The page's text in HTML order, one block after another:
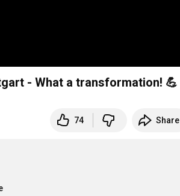
- What a transformation! 💪
74 Share